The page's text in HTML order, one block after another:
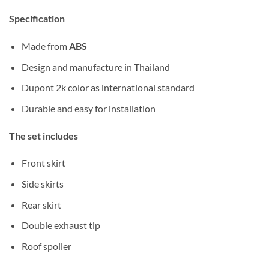
Specification
Made fromABS
Design and manufacture in Thailand
Dupont 2k color as international standard
Durable and easy for installation
The set includes
Front skirt
Side skirts
Rear skirt
Double exhaust tip
Roof spoiler